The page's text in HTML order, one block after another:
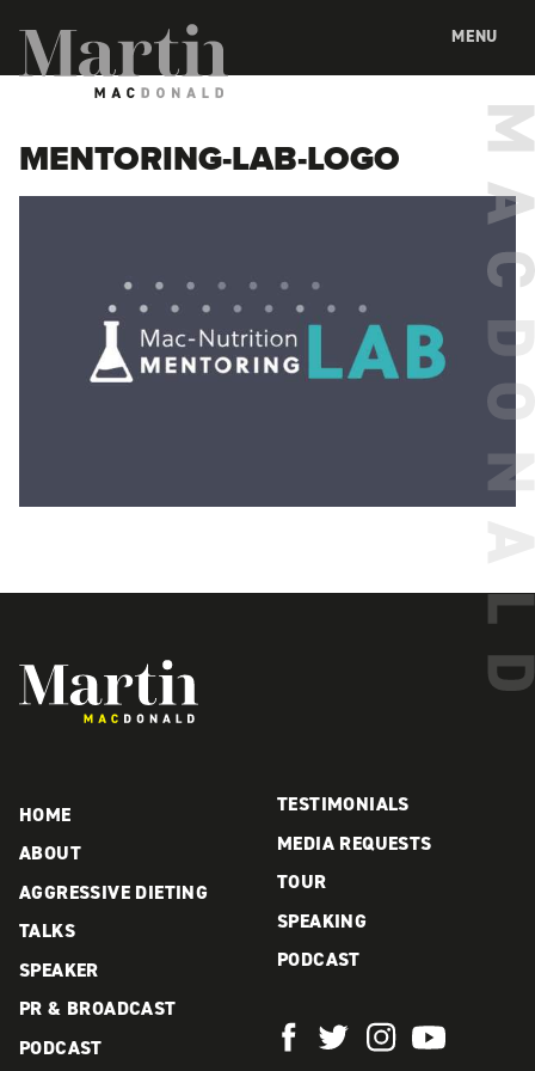
MENU
MENTORING-LAB-LOGO
HOME
ABOUT
AGGRESSIVE DIETING
TALKS
SPEAKER
PR & BROADCAST
PODCAST
TESTIMONIALS
MEDIA REQUESTS
TOUR
SPEAKING
PODCAST